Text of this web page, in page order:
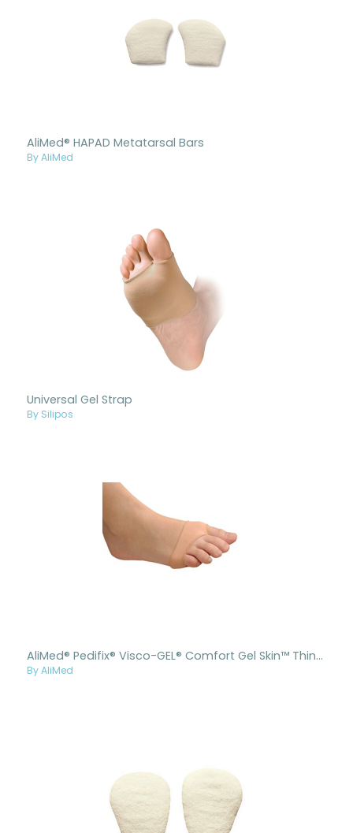
AliMed® HAPAD Metatarsal Bars
By AliMed
Universal Gel Strap
By Silipos
AliMed® Pedifix® Visco-GEL® Comfort Gel Skin™ Thin Forefoot Cushion
By AliMed